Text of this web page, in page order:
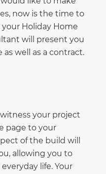
now is the time to
Holiday Home
will present you
well as a contract.
your project
page to your
of the build will
allowing you to
life. Your